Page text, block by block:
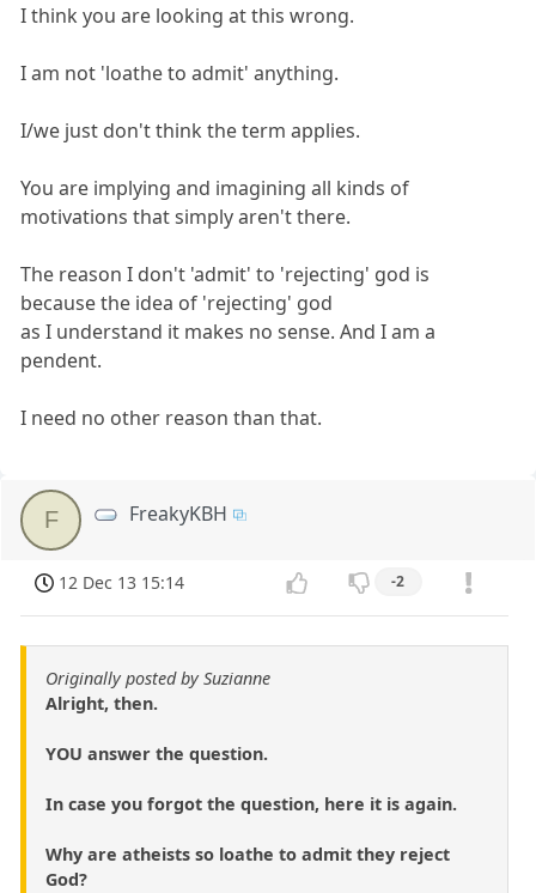
I think you are looking at this wrong.
I am not 'loathe to admit' anything.
I/we just don't think the term applies.
You are implying and imagining all kinds of
motivations that simply aren't there.
The reason I don't 'admit' to 'rejecting' god is
because the idea of 'rejecting' god
as I understand it makes no sense. And I am a
pendent.
I need no other reason than that.
F FreakyKBH
12 Dec 13 15:14 -2
Originally posted by Suzianne
Alright, then.
YOU answer the question.
In case you forgot the question, here it is again.
Why are atheists so loathe to admit they reject
God?